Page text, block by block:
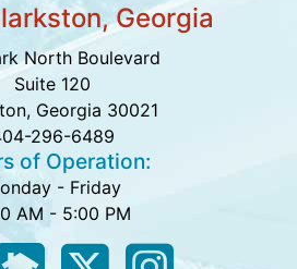
Georgia
North Boulevard
Suite 120
Georgia 30021
296-6489
of Operation:
- Friday
AM - 5:00 PM